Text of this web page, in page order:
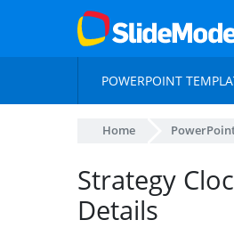
POWERPOINT
Home
Strategy
Details